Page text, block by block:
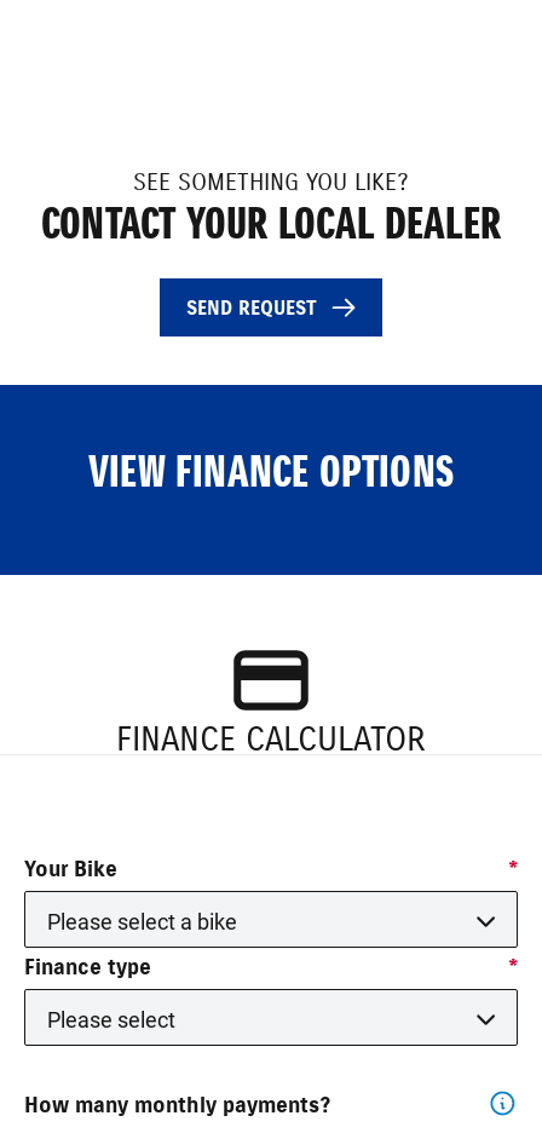
SEE SOMETHING YOU LIKE?
CONTACT YOUR LOCAL DEALER
SEND REQUEST
VIEW FINANCE OPTIONS
FINANCE CALCULATOR
Your Bike *
Please select a bike
Finance type *
Please select
How many monthly payments?